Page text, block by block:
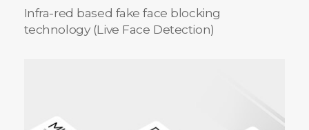
Infra-red based fake face blocking
technology (Live Face Detection)